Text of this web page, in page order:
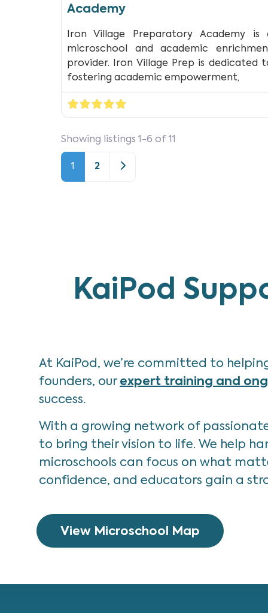
Academy
Iron Village Preparatory Academy is
microschool and academic
provider. Iron Village Prep is dedicated
fostering academic empowerment,
Showing listings 1-6 of 11
1 2 Older posts
KaiPod
At KaiPod, we’re committed to
founders, our expert training and
success.
With a growing network of
to bring their vision to life. We help
microschools can focus on what
confidence, and educators gain a
View Microschool Map